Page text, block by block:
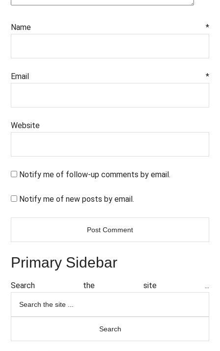
Name *
Email *
Website
Notify me of follow-up comments by email.
Notify me of new posts by email.
Primary Sidebar
Search the site ...